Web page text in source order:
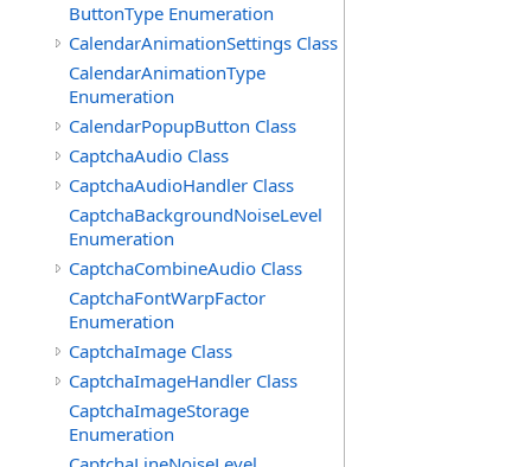
ButtonType Enumeration
CalendarAnimationSettings Class
CalendarAnimationType
Enumeration
CalendarPopupButton Class
CaptchaAudio Class
CaptchaAudioHandler Class
CaptchaBackgroundNoiseLevel
Enumeration
CaptchaCombineAudio Class
CaptchaFontWarpFactor
Enumeration
CaptchaImage Class
CaptchaImageHandler Class
CaptchaImageStorage
Enumeration